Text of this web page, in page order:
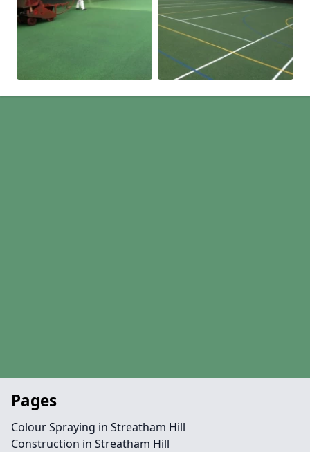
Pages
Colour Spraying in Streatham Hill
Construction in Streatham Hill